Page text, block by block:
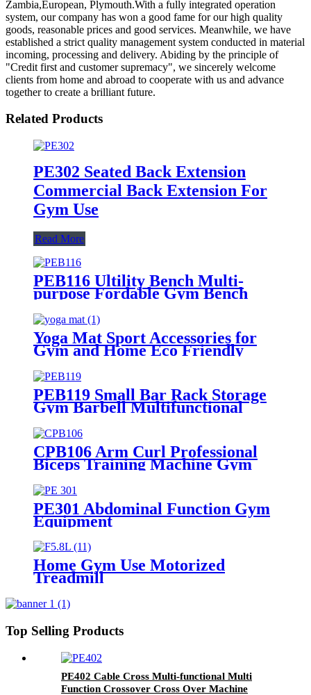
Zambia,European, Plymouth.With a fully integrated operation
system, our company has won a good fame for our high quality
goods, reasonable prices and good services. Meanwhile, we have
established a strict quality management system conducted in material
incoming, processing and delivery. Abiding by the principle of
"Credit first and customer supremacy", we sincerely welcome
clients from home and abroad to cooperate with us and advance
together to create a brilliant future.
Related Products
PE302 Seated Back Extension
Commercial Back Extension For
Gym Use
Read More
PEB116 Ultility Bench Multi-
purpose Fordable Gym Bench
Yoga Mat Sport Accessories for
Gym and Home Eco Friendly
Customized TPE Non Slip
PEB119 Small Bar Rack Storage
Gym Barbell Multifunctional
Barbell Frame
CPB106 Arm Curl Professional
Biceps Training Machine Gym
Equipment
PE301 Abdominal Function Gym
Equipment
Home Gym Use Motorized
Treadmill
Top Selling Products
PE402 Cable Cross Multi-functional Multi
Function Crossover Cross Over Machine